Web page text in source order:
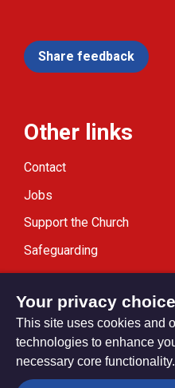
Share feedback
Other links
Contact
Jobs
Support the Church
Safeguarding
Modern Slavery Statement
Privacy settings
Your privacy
This site uses cookies and
technologies to enhance
necessary core functionality.